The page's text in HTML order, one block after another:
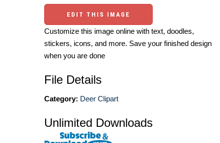
EDIT THIS IMAGE
Customize this image online with text, doodles,
stickers, icons, and more. Save your finished design
when you are done
File Details
Category: Deer Clipart
Unlimited Downloads